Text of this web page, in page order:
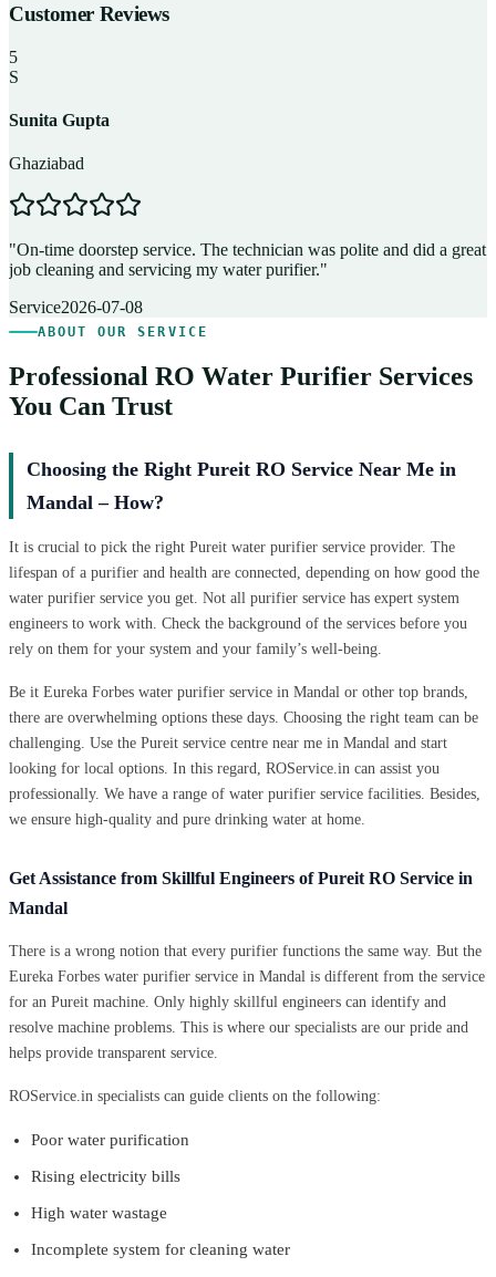
Customer Reviews
5
S
Sunita Gupta
Ghaziabad
"On-time doorstep service. The technician was polite and did a great
job cleaning and servicing my water purifier."
Service2026-07-08
ABOUT OUR SERVICE
Professional RO Water Purifier Services
You Can Trust
Choosing the Right Pureit RO Service Near Me in
Mandal – How?
It is crucial to pick the right Pureit water purifier service provider. The
lifespan of a purifier and health are connected, depending on how good the
water purifier service you get. Not all purifier service has expert system
engineers to work with. Check the background of the services before you
rely on them for your system and your family’s well-being.
Be it Eureka Forbes water purifier service in Mandal or other top brands,
there are overwhelming options these days. Choosing the right team can be
challenging. Use the Pureit service centre near me in Mandal and start
looking for local options. In this regard, ROService.in can assist you
professionally. We have a range of water purifier service facilities. Besides,
we ensure high-quality and pure drinking water at home.
Get Assistance from Skillful Engineers of Pureit RO Service in
Mandal
There is a wrong notion that every purifier functions the same way. But the
Eureka Forbes water purifier service in Mandal is different from the service
for an Pureit machine. Only highly skillful engineers can identify and
resolve machine problems. This is where our specialists are our pride and
helps provide transparent service.
ROService.in specialists can guide clients on the following:
Poor water purification
Rising electricity bills
High water wastage
Incomplete system for cleaning water